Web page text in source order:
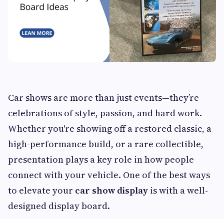
Car shows are more than just events—they’re
celebrations of style, passion, and hard work.
Whether you're showing off a restored classic, a
high-performance build, or a rare collectible,
presentation plays a key role in how people
connect with your vehicle. One of the best ways
to elevate your car show display is with a well-
designed display board.